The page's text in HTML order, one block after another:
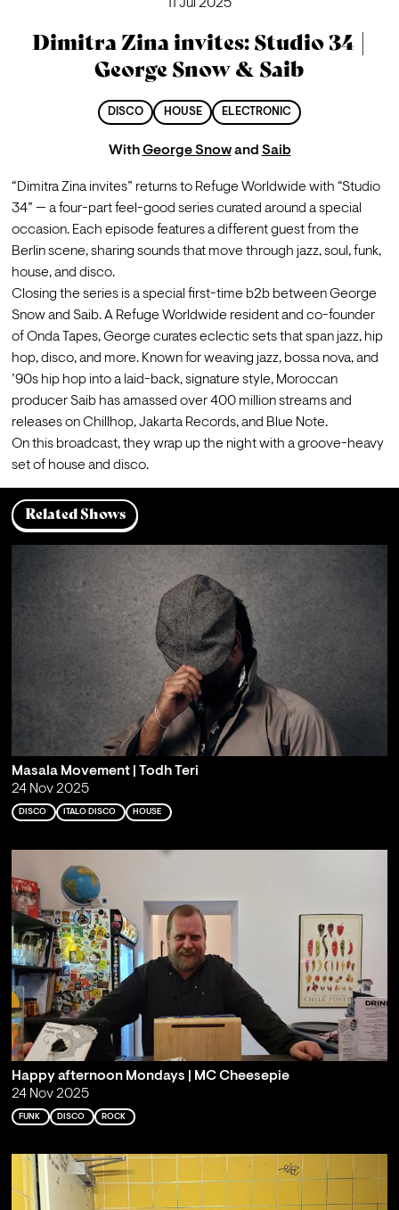
11 Jul 2025
Dimitra Zina invites: Studio 34 |
George Snow & Saib
DISCO HOUSE ELECTRONIC
WithGeorge Snow and Saib
“Dimitra Zina invites” returns to Refuge Worldwide with “Studio
34” — a four-part feel-good series curated around a special
occasion. Each episode features a different guest from the
Berlin scene, sharing sounds that move through jazz, soul, funk,
house, and disco.
Closing the series is a special first-time b2b between George
Snow and Saib. A Refuge Worldwide resident and co-founder
of Onda Tapes, George curates eclectic sets that span jazz, hip
hop, disco, and more. Known for weaving jazz, bossa nova, and
’90s hip hop into a laid-back, signature style, Moroccan
producer Saib has amassed over 400 million streams and
releases on Chillhop, Jakarta Records, and Blue Note.
On this broadcast, they wrap up the night with a groove-heavy
set of house and disco.
Related Shows
Masala Movement | Todh Teri
24 Nov 2025
DISCO ITALO DISCO HOUSE
Happy afternoon Mondays | MC Cheesepie
24 Nov 2025
FUNK DISCO ROCK